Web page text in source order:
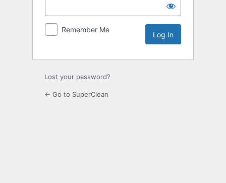
Remember Me
Lost your password?
← Go to SuperClean